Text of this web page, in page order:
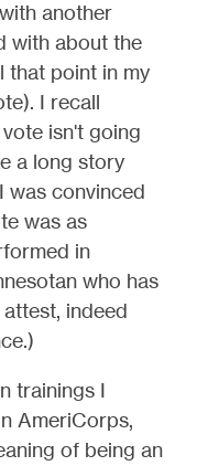
another
with about the
that point in my
I recall
isn't going
a long story
was convinced
was as
in
who has
indeed
trainings I
AmeriCorps,
of being an